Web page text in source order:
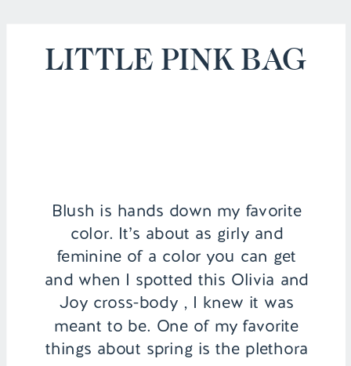
Blush is hands down my favorite
color. It’s about as girly and
feminine of a color you can get
and when I spotted this Olivia and
Joy cross-body , I knew it was
meant to be. One of my favorite
things about spring is the plethora
LITTLE PINK BAG